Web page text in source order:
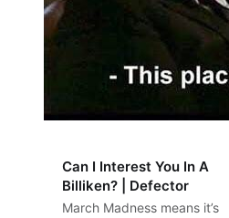
Can I Interest You In A
Billiken? | Defector
March Madness means it’s